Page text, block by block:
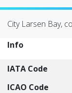
City Larsen Bay,
Info
IATA Code
ICAO Code